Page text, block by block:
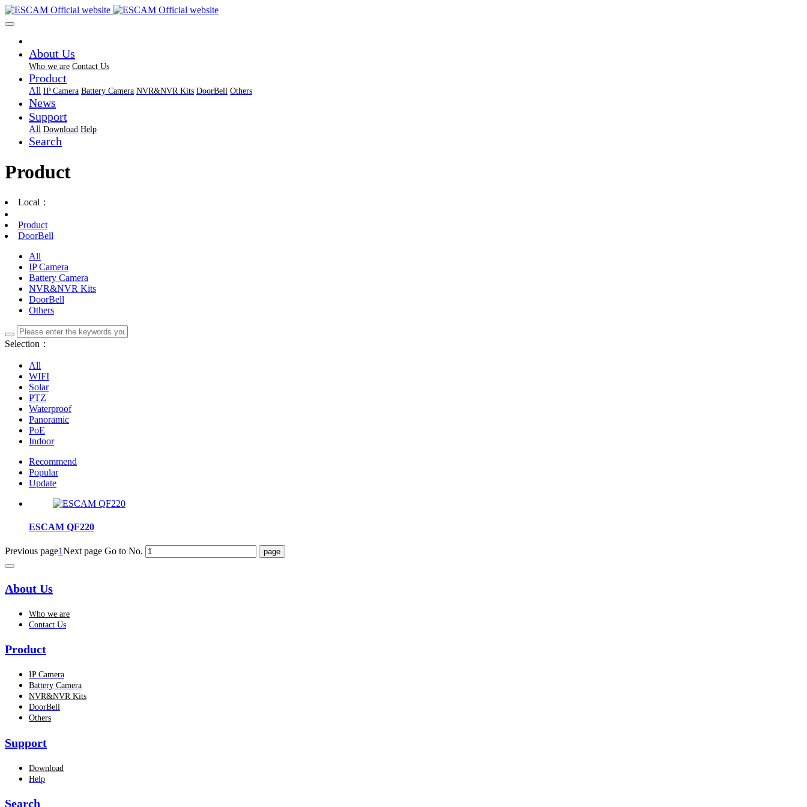
About Us
Who we are Contact Us
Product
All IP Camera Battery Camera NVR&NVR Kits DoorBell Others
News
Support
All Download Help
Search
Product
Local：
Product
DoorBell
All
IP Camera
Battery Camera
NVR&NVR Kits
DoorBell
Others
Selection：
All
WIFI
Solar
PTZ
Waterproof
Panoramic
PoE
Indoor
Recommend
Popular
Update
ESCAM QF220
Previous page1Next page Go to No.
About Us
Who we are
Contact Us
Product
IP Camera
Battery Camera
NVR&NVR Kits
DoorBell
Others
Support
Download
Help
Search